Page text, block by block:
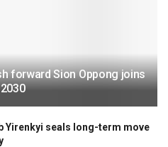
forward Sion Oppong joins
Yirenkyi seals long-term move